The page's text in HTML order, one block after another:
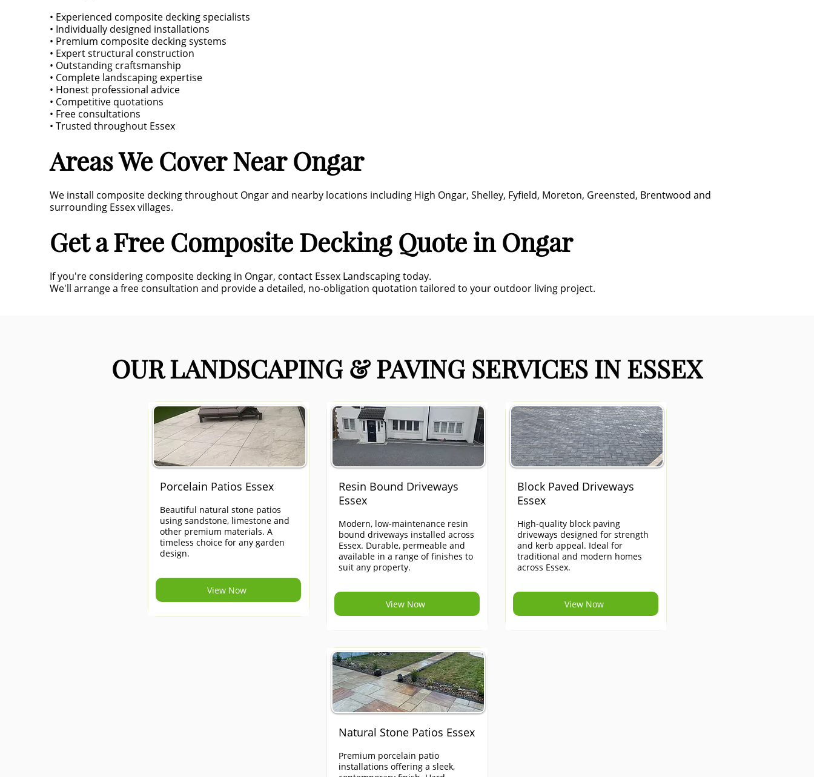
• Experienced composite decking specialists
• Individually designed installations
• Premium composite decking systems
• Expert structural construction
• Outstanding craftsmanship
• Complete landscaping expertise
• Honest professional advice
• Competitive quotations
• Free consultations
• Trusted throughout Essex
Areas We Cover Near Ongar
We install composite decking throughout Ongar and nearby locations including High Ongar, Shelley, Fyfield, Moreton, Greensted, Brentwood and
surrounding Essex villages.
Get a Free Composite Decking Quote in Ongar
If you're considering composite decking in Ongar, contact Essex Landscaping today.
We'll arrange a free consultation and provide a detailed, no-obligation quotation tailored to your outdoor living project.
OUR LANDSCAPING & PAVING SERVICES IN ESSEX
Porcelain Patios Essex
Beautiful natural stone patios
using sandstone, limestone and
other premium materials. A
timeless choice for any garden
design.
View Now
Resin Bound Driveways
Essex
Modern, low-maintenance resin
bound driveways installed across
Essex. Durable, permeable and
available in a range of finishes to
suit any property.
View Now
Block Paved Driveways
Essex
High-quality block paving
driveways designed for strength
and kerb appeal. Ideal for
traditional and modern homes
across Essex.
View Now
Natural Stone Patios Essex
Premium porcelain patio
installations offering a sleek,